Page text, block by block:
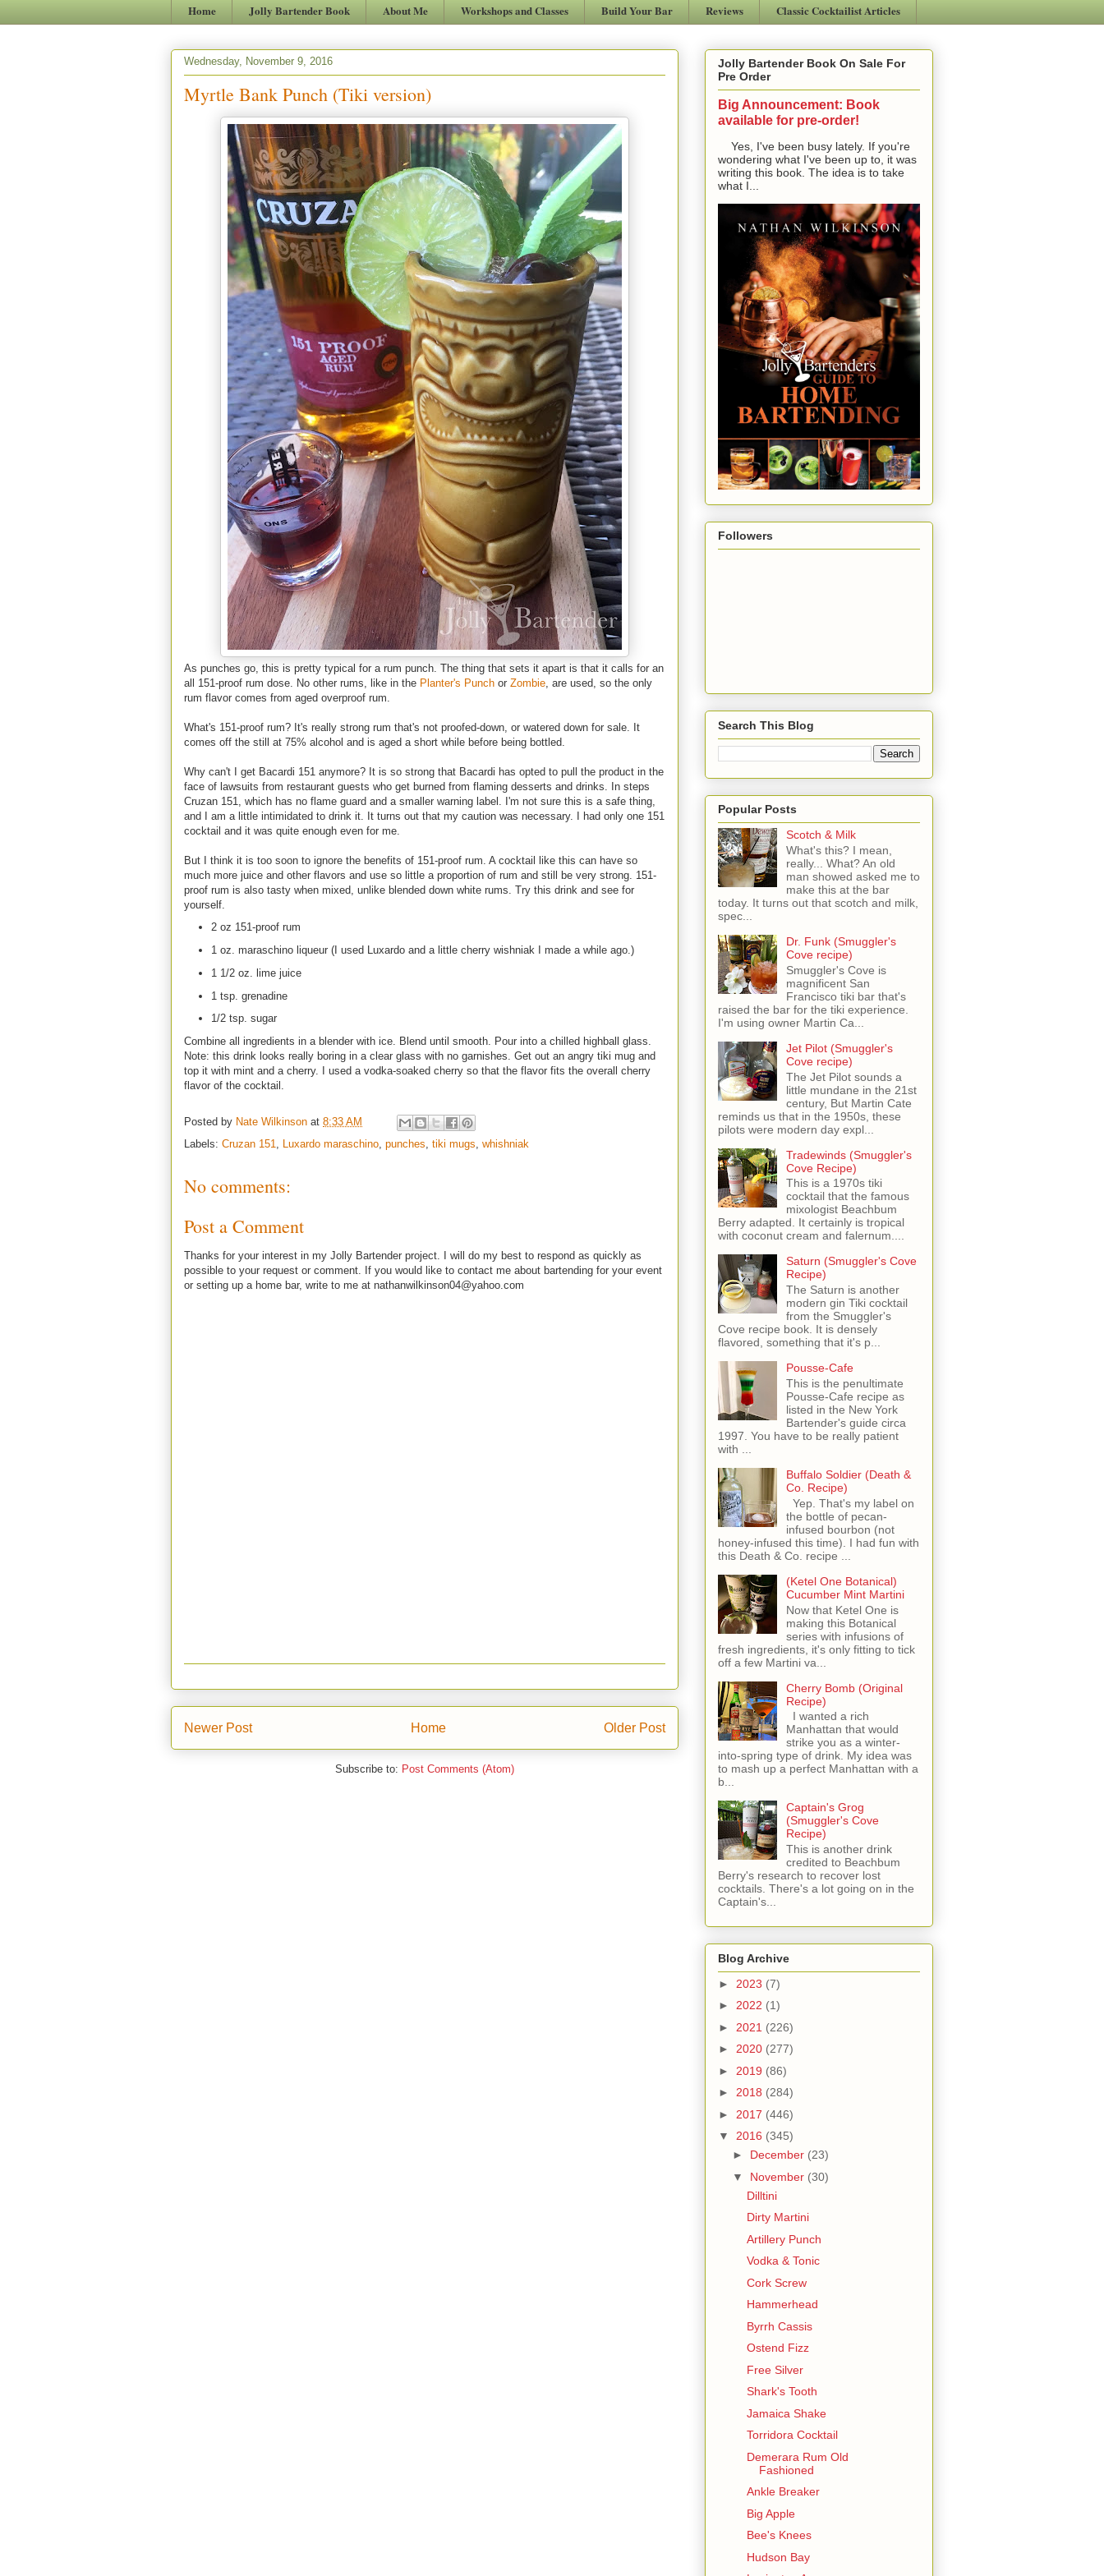
Home Jolly Bartender Book About Me Workshops and Classes Build Your Bar Reviews Classic Cocktailist Articles
Wednesday, November 9, 2016
Myrtle Bank Punch (Tiki version)
As punches go, this is pretty typical for a rum punch. The thing that sets it apart is that it calls for an
all 151-proof rum dose. No other rums, like in the Planter's Punch or Zombie , are used, so the only
rum flavor comes from aged overproof rum.
What's 151-proof rum? It's really strong rum that's not proofed-down, or watered down for sale. It
comes off the still at 75% alcohol and is aged a short while before being bottled.
Why can't I get Bacardi 151 anymore? It is so strong that Bacardi has opted to pull the product in the
face of lawsuits from restaurant guests who get burned from flaming desserts and drinks. In steps
Cruzan 151, which has no flame guard and a smaller warning label. I'm not sure this is a safe thing,
and I am a little intimidated to drink it. It turns out that my caution was necessary. I had only one 151
cocktail and it was quite enough even for me.
But I think it is too soon to ignore the benefits of 151-proof rum. A cocktail like this can have so
much more juice and other flavors and use so little a proportion of rum and still be very strong. 151-
proof rum is also tasty when mixed, unlike blended down white rums. Try this drink and see for
yourself.
2 oz 151-proof rum
1 oz. maraschino liqueur (I used Luxardo and a little cherry wishniak I made a while ago.)
1 1/2 oz. lime juice
1 tsp. grenadine
1/2 tsp. sugar
Combine all ingredients in a blender with ice. Blend until smooth. Pour into a chilled highball glass.
Note: this drink looks really boring in a clear glass with no garnishes. Get out an angry tiki mug and
top it with mint and a cherry. I used a vodka-soaked cherry so that the flavor fits the overall cherry
flavor of the cocktail.
Posted by Nate Wilkinson at 8:33 AM
Labels: Cruzan 151, Luxardo maraschino, punches, tiki mugs, whishniak
No comments:
Post a Comment
Thanks for your interest in my Jolly Bartender project. I will do my best to respond as quickly as
possible to your request or comment. If you would like to contact me about bartending for your event
or setting up a home bar, write to me at nathanwilkinson04@yahoo.com
Newer Post Older Post
Home
Subscribe to: Post Comments (Atom)
Jolly Bartender Book On Sale For
Pre Order
Big Announcement: Book
available for pre-order!
Yes, I've been busy lately. If you're
wondering what I've been up to, it was
writing this book. The idea is to take
what I...
Followers
Search This Blog
Popular Posts
Scotch & Milk
What's this? I mean,
really... What? An old
man showed asked me to
make this at the bar
today. It turns out that scotch and milk,
spec...
Dr. Funk (Smuggler's
Cove recipe)
Smuggler's Cove is
magnificent San
Francisco tiki bar that's
raised the bar for the tiki experience.
I'm using owner Martin Ca...
Jet Pilot (Smuggler's
Cove recipe)
The Jet Pilot sounds a
little mundane in the 21st
century, But Martin Cate
reminds us that in the 1950s, these
pilots were modern day expl...
Tradewinds (Smuggler's
Cove Recipe)
This is a 1970s tiki
cocktail that the famous
mixologist Beachbum
Berry adapted. It certainly is tropical
with coconut cream and falernum....
Saturn (Smuggler's Cove
Recipe)
The Saturn is another
modern gin Tiki cocktail
from the Smuggler's
Cove recipe book. It is densely
flavored, something that it's p...
Pousse-Cafe
This is the penultimate
Pousse-Cafe recipe as
listed in the New York
Bartender's guide circa
1997. You have to be really patient
with ...
Buffalo Soldier (Death &
Co. Recipe)
Yep. That's my label on
the bottle of pecan-
infused bourbon (not
honey-infused this time). I had fun with
this Death & Co. recipe ...
(Ketel One Botanical)
Cucumber Mint Martini
Now that Ketel One is
making this Botanical
series with infusions of
fresh ingredients, it's only fitting to tick
off a few Martini va...
Cherry Bomb (Original
Recipe)
I wanted a rich
Manhattan that would
strike you as a winter-
into-spring type of drink. My idea was
to mash up a perfect Manhattan with a
b...
Captain's Grog
(Smuggler's Cove
Recipe)
This is another drink
credited to Beachbum
Berry's research to recover lost
cocktails. There's a lot going on in the
Captain's...
Blog Archive
► 2023 (7)
► 2022 (1)
► 2021 (226)
► 2020 (277)
► 2019 (86)
► 2018 (284)
► 2017 (446)
▼ 2016 (345)
► December (23)
▼ November (30)
Dilltini
Dirty Martini
Artillery Punch
Vodka & Tonic
Cork Screw
Hammerhead
Byrrh Cassis
Ostend Fizz
Free Silver
Shark's Tooth
Jamaica Shake
Torridora Cocktail
Demerara Rum Old
Fashioned
Ankle Breaker
Big Apple
Bee's Knees
Hudson Bay